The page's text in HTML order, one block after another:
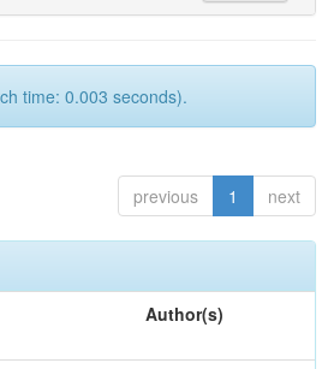
time: 0.003 seconds).
previous 1 next
Author(s)